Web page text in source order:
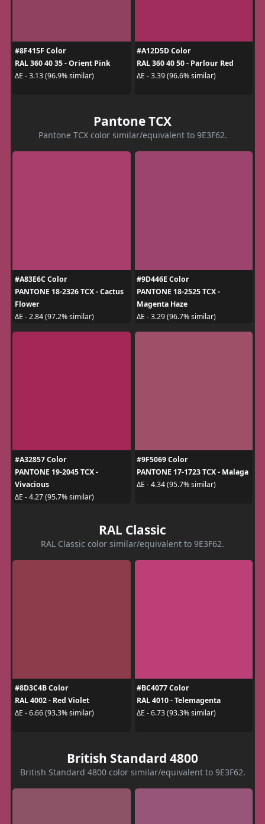
#8F415F Color
RAL 360 40 35 - Orient Pink
ΔE - 3.13 (96.9% similar)
#A12D5D Color
RAL 360 40 50 - Parlour Red
ΔE - 3.39 (96.6% similar)
Pantone TCX
Pantone TCX color similar/equivalent to 9E3F62.
#A83E6C Color
PANTONE 18-2326 TCX - Cactus
Flower
ΔE - 2.84 (97.2% similar)
#9D446E Color
PANTONE 18-2525 TCX -
Magenta Haze
ΔE - 3.29 (96.7% similar)
#A32857 Color
PANTONE 19-2045 TCX -
Vivacious
ΔE - 4.27 (95.7% similar)
#9F5069 Color
PANTONE 17-1723 TCX - Malaga
ΔE - 4.34 (95.7% similar)
RAL Classic
RAL Classic color similar/equivalent to 9E3F62.
#8D3C4B Color
RAL 4002 - Red Violet
ΔE - 6.66 (93.3% similar)
#BC4077 Color
RAL 4010 - Telemagenta
ΔE - 6.73 (93.3% similar)
British Standard 4800
British Standard 4800 color similar/equivalent to 9E3F62.